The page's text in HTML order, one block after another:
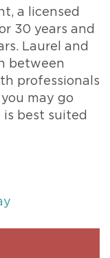
a licensed
30 years and
Laurel and
between
professionals
may go
best suited